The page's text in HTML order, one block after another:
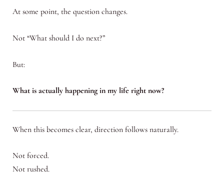
At some point, the question changes.
Not “What should I do next?”
But:
What is actually happening in my life right now?
When this becomes clear, direction follows naturally.
Not forced.
Not rushed.